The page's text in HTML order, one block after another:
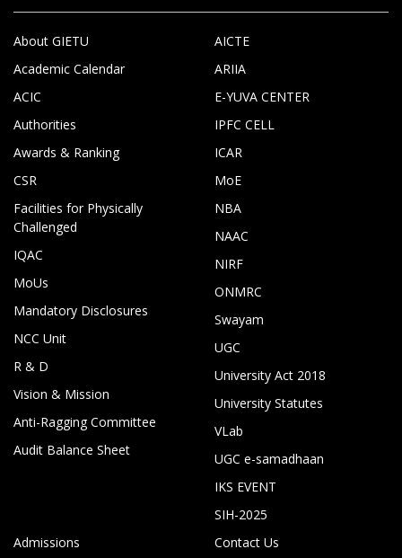
About GIETU
Academic Calendar
ACIC
Authorities
Awards & Ranking
CSR
Facilities for Physically
Challenged
IQAC
MoUs
Mandatory Disclosures
NCC Unit
R & D
Vision & Mission
Anti-Ragging Committee
Audit Balance Sheet
AICTE
ARIIA
E-YUVA CENTER
IPFC CELL
ICAR
MoE
NBA
NAAC
NIRF
ONMRC
Swayam
UGC
University Act 2018
University Statutes
VLab
UGC e-samadhaan
IKS EVENT
SIH-2025
Admissions
Contact Us